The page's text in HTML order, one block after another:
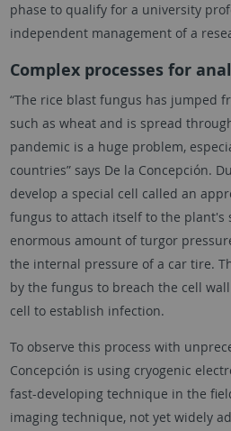
phase to qualify for a university
independent management of a
Complex processes for
“The rice blast fungus has jumped
such as wheat and is spread
pandemic is a huge problem,
countries” says De la Concepción.
develop a special cell called an
fungus to attach itself to the plant's
enormous amount of turgor
the internal pressure of a car tire.
by the fungus to breach the cell
cell to establish infection.
To observe this process with
Concepción is using cryogenic
fast-developing technique in the
imaging technique, not yet widely